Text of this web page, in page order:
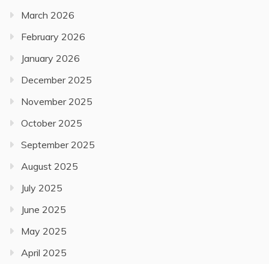
March 2026
February 2026
January 2026
December 2025
November 2025
October 2025
September 2025
August 2025
July 2025
June 2025
May 2025
April 2025